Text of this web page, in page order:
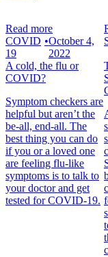
Read more
COVID
19
•October 4,
2022
A cold, the flu or
COVID?
Symptom checkers are
helpful but aren’t the
be-all, end-all. The
best thing you can do
if you or a loved one
are feeling flu-like
symptoms is to talk to
your doctor and get
tested for COVID-19.